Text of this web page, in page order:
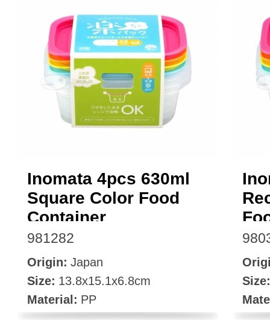
Inomata 4pcs 630ml
Square Color Food
Container
981282
Origin: Japan
Size: 13.8x15.1x6.8cm
Material: PP
Size: